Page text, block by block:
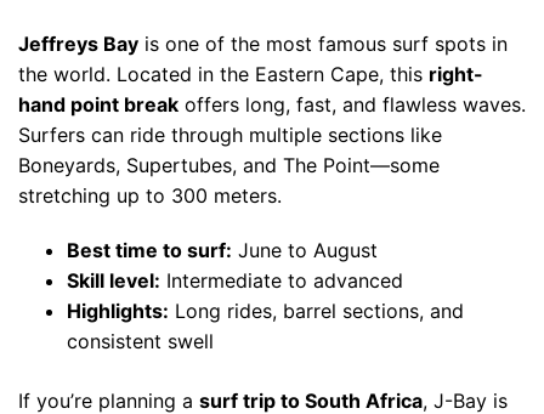
Jeffreys Bay is one of the most famous surf spots in
the world. Located in the Eastern Cape, this right-
hand point break offers long, fast, and flawless waves.
Surfers can ride through multiple sections like
Boneyards, Supertubes, and The Point—some
stretching up to 300 meters.
Best time to surf: June to August
Skill level: Intermediate to advanced
Highlights: Long rides, barrel sections, and
consistent swell
If you’re planning a surf trip to South Africa, J-Bay is